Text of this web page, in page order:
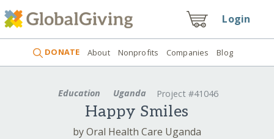
Login
DONATE About Nonprofits Companies Blog
Education Uganda Project #41046
Happy Smiles
by Oral Health Care Uganda